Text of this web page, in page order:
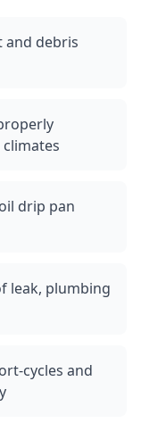
debris
drip pan
leak, plumbing
cycles and